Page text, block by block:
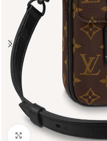
Click to enlarge